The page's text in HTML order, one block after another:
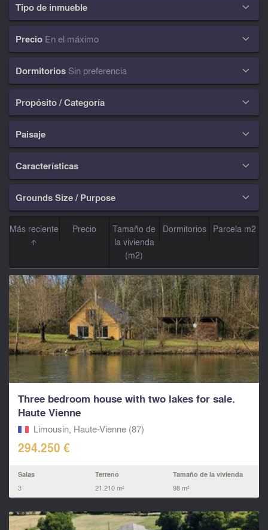
Tipo de inmueble 
Precio En el máximo 
Dormitorios Sin preferencia 
Propósito / Categoría 
Paisaje 
Características 
Grounds Size / Purpose 
Más reciente Precio
Tamaño de
la vivienda
(m2)
Dormitorios Parcela m2
Three bedroom house with two lakes for sale.
Haute Vienne
Limousin, Haute-Vienne (87)
294.250 €
Salas
3
Terreno
21.210 m²
Tamaño de la vivienda
98 m²